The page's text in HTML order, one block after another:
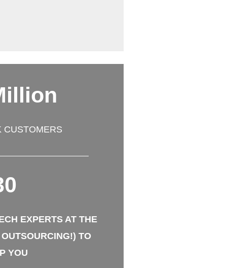
CUSTOMERS
EXPERTS AT THE
TO
YOU